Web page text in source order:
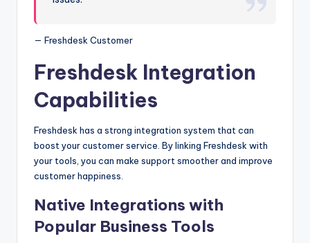
— Freshdesk Customer
Freshdesk Integration
Capabilities
Freshdesk has a strong integration system that can
boost your customer service. By linking Freshdesk with
your tools, you can make support smoother and improve
customer happiness.
Native Integrations with
Popular Business Tools